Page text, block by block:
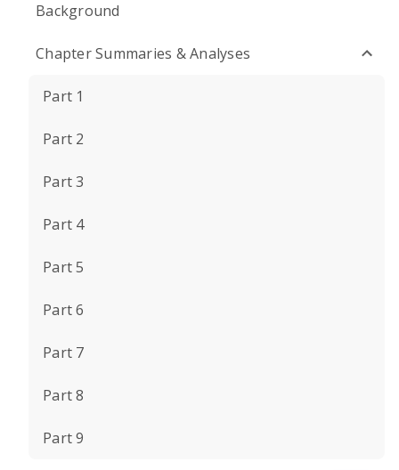
Background
Chapter Summaries & Analyses
Part 1
Part 2
Part 3
Part 4
Part 5
Part 6
Part 7
Part 8
Part 9